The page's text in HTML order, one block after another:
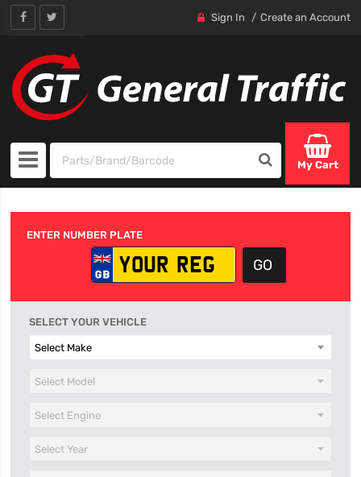
Sign In Create an Account
My Cart
ENTER NUMBER PLATE
SELECT YOUR VEHICLE